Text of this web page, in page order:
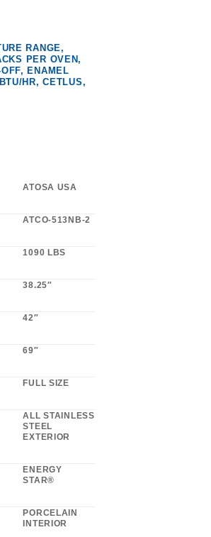
RANGE,
PER OVEN,
ENAMEL
HR, CETLUS,
ATOSA USA
ATCO-513NB-2
1090 LBS
38.25″
42″
69″
FULL SIZE
ALL STAINLESS
STEEL
EXTERIOR
ENERGY
STAR®
PORCELAIN
INTERIOR